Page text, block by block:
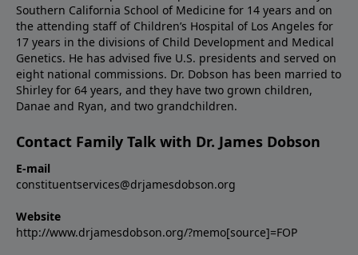
Southern California School of Medicine for 14 years and on
the attending staff of Children’s Hospital of Los Angeles for
17 years in the divisions of Child Development and Medical
Genetics. He has advised five U.S. presidents and served on
eight national commissions. Dr. Dobson has been married to
Shirley for 64 years, and they have two grown children,
Danae and Ryan, and two grandchildren.
Contact Family Talk with Dr. James Dobson
E-mail
constituentservices@drjamesdobson.org
Website
http://www.drjamesdobson.org/?memo[source]=FOP